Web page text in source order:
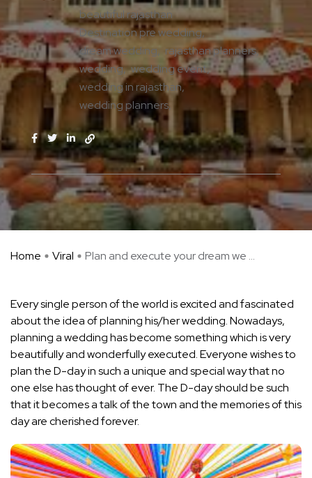
beautiful rajasthan
Destination pre wedding
dream wedding
rajasthan planners
wedding wedding event
wedding in rajasthan
wedding planners
Home Viral Plan and execute your dream we ...
Every single person of the world is excited and fascinated
about the idea of planning his/her wedding. Nowadays,
planning a wedding has become something which is very
beautifully and wonderfully executed. Everyone wishes to
plan the D-day in such a unique and special way that no
one else has thought of ever. The D-day should be such
that it becomes a talk of the town and the memories of this
day are cherished forever.